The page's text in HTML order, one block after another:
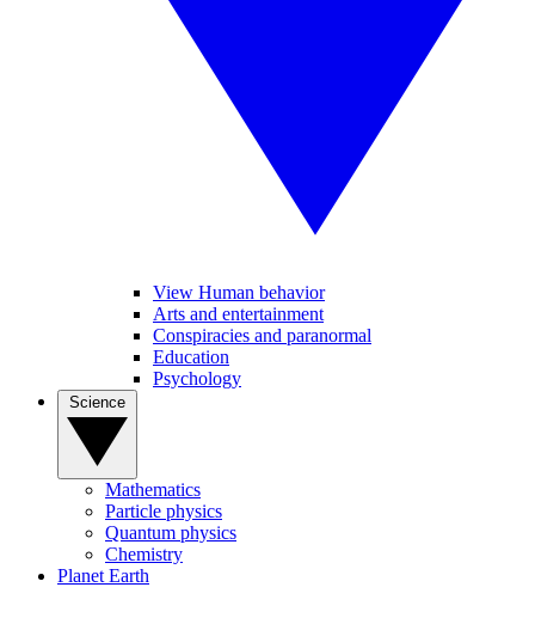
View Human behavior
Arts and entertainment
Conspiracies and paranormal
Education
Psychology
Mathematics
Particle physics
Quantum physics
Chemistry
Planet Earth